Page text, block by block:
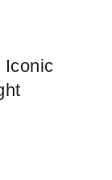
Iconic